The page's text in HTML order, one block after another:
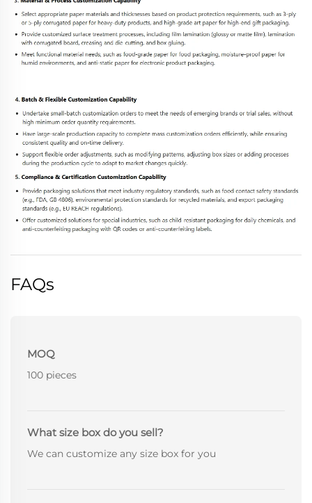
FAQs
MOQ
100 pieces
What size box do you sell?
We can customize any size box for you